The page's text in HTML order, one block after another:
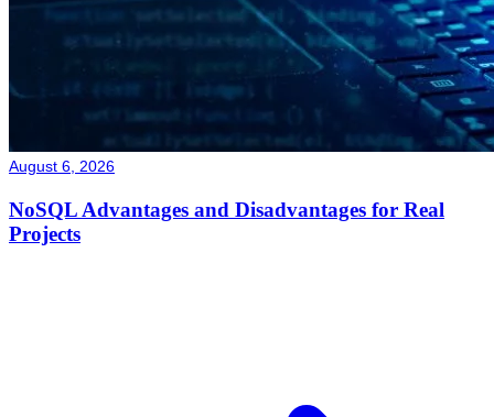
August 6, 2026
NoSQL Advantages and Disadvantages for Real
Projects